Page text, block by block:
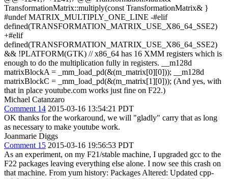
TransformationMatrix::multiply(const TransformationMatrix& }
#undef MATRIX_MULTIPLY_ONE_LINE -#elif
defined(TRANSFORMATION_MATRIX_USE_X86_64_SSE2)
+#elif
defined(TRANSFORMATION_MATRIX_USE_X86_64_SSE2)
&& !PLATFORM(GTK) // x86_64 has 16 XMM registers which is
enough to do the multiplication fully in registers. __m128d
matrixBlockA = _mm_load_pd(&(m_matrix[0][0])); __m128d
matrixBlockC = _mm_load_pd(&(m_matrix[1][0])); (And yes, with
that in place youtube.com works just fine on F22.)
Michael Catanzaro
Comment 14 2015-03-16 13:54:21 PDT
OK thanks for the workaround, we will "gladly" carry that as long
as necessary to make youtube work.
Joanmarie Diggs
Comment 15 2015-03-16 19:56:53 PDT
As an experiment, on my F21/stable machine, I upgraded gcc to the
F22 packages leaving everything else alone. I now see this crash on
that machine. From yum history: Packages Altered: Updated cpp-